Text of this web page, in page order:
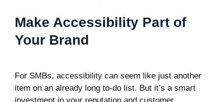
Make Accessibility Part of
Your Brand
For SMBs, accessibility can seem like just another
item on an already long to-do list. But it’s a smart
investment in your reputation and customer